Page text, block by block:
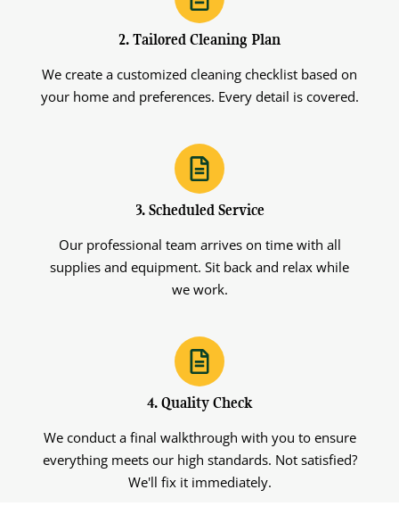
2. Tailored Cleaning Plan
We create a customized cleaning checklist based on
your home and preferences. Every detail is covered.
3. Scheduled Service
Our professional team arrives on time with all
supplies and equipment. Sit back and relax while
we work.
4. Quality Check
We conduct a final walkthrough with you to ensure
everything meets our high standards. Not satisfied?
We'll fix it immediately.